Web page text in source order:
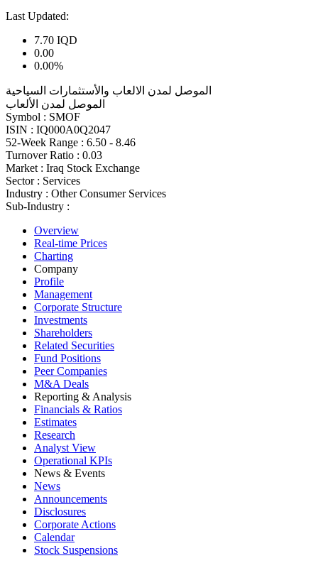
Last Updated:
7.70 IQD
0.00
0.00%
الموصل لمدن الالعاب والأستثمارات السياحية
الموصل لمدن الألعاب
Symbol : SMOF
ISIN : IQ000A0Q2047
52-Week Range : 6.50 - 8.46
Turnover Ratio : 0.03
Market : Iraq Stock Exchange
Sector : Services
Industry : Other Consumer Services
Sub-Industry :
Overview
Real-time Prices
Charting
Company
Profile
Management
Corporate Structure
Investments
Shareholders
Related Securities
Fund Positions
Peer Companies
M&A Deals
Reporting & Analysis
Financials & Ratios
Estimates
Research
Analyst View
Operational KPIs
News & Events
News
Announcements
Disclosures
Corporate Actions
Calendar
Stock Suspensions